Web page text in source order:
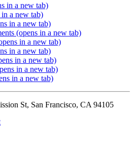
in a new tab)
in a new tab)
in a new tab)
(opens in a new tab)
in a new tab)
in a new tab)
in a new tab)
in a new tab)
in a new tab)
St, San Francisco, CA 94105